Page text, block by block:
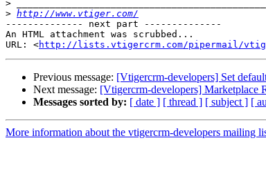
>
> http://www.vtiger.com/
-------------- next part --------------
An HTML attachment was scrubbed...
URL: <http://lists.vtigercrm.com/pipermail/
Previous message: [Vtigercrm-developers] Set
Next message: [Vtigercrm-developers] Marketplace
Messages sorted by: [ date ] [ thread ] [ subject ] [
More information about the vtigercrm-developers mailing